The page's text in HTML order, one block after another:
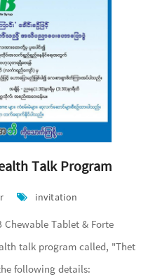
Talk Program
invitation
Tablet & Forte
talk program called, "Thet
following details: